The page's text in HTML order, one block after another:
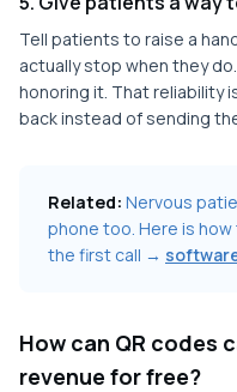
Tell patients to raise a
actually stop when they
honoring it. That reliability
back instead of sending
Related: Nervous
phone too. Here is
the first call →
How can QR codes
revenue for free?